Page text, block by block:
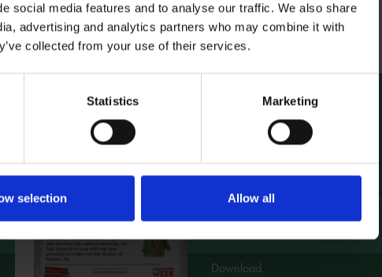
social media features and to analyse our traffic. We also share
advertising and analytics partners who may combine it with
collected from your use of their services.
Statistics Marketing
selection Allow all
Resources
Short Shakespeare
Tale - The Tempest
share with children of all ages. It can
Download